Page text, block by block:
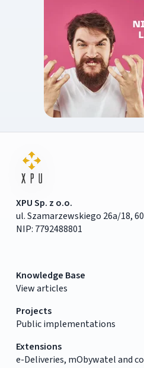
XPU Sp. z o.o.
ul. Szamarzewskiego 26a/18,
NIP: 7792488801
Knowledge Base
View articles
Projects
Public implementations
Extensions
e-Deliveries, mObywatel and